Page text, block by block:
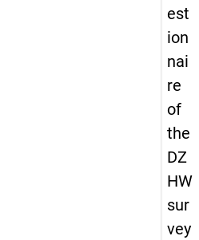
est
ion
nai
re
of
the
DZ
HW
sur
vey